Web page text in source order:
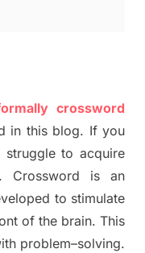
crossword
in this blog. If you
struggle toacquire
Crossword is an
to stimulate
of the brain. This
problem–solving.